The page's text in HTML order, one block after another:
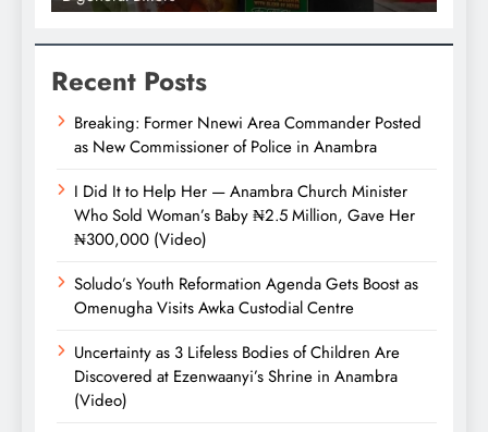
Recent Posts
Breaking: Former Nnewi Area Commander Posted
as New Commissioner of Police in Anambra
I Did It to Help Her — Anambra Church Minister
Who Sold Woman’s Baby ₦2.5 Million, Gave Her
₦300,000 (Video)
Soludo’s Youth Reformation Agenda Gets Boost as
Omenugha Visits Awka Custodial Centre
Uncertainty as 3 Lifeless Bodies of Children Are
Discovered at Ezenwaanyi’s Shrine in Anambra
(Video)